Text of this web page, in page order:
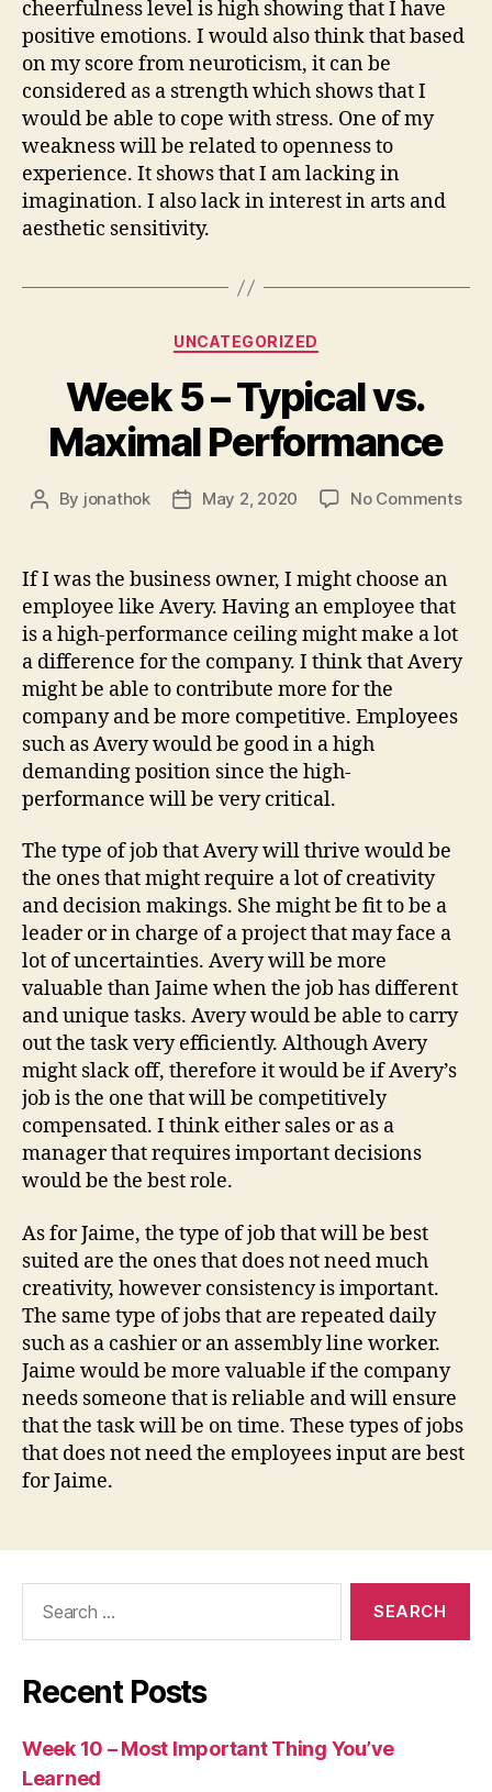
cheerfulness level is high showing that I have
positive emotions. I would also think that based
on my score from neuroticism, it can be
considered as a strength which shows that I
would be able to cope with stress. One of my
weakness will be related to openness to
experience. It shows that I am lacking in
imagination. I also lack in interest in arts and
aesthetic sensitivity.
Categories
UNCATEGORIZED
Week 5 – Typical vs.
Maximal Performance
Post
By jonathok
PostMay 2, 2020 No Commentson
If I was the business owner, I might choose an
employee like Avery. Having an employee that
is a high-performance ceiling might make a lot
a difference for the company. I think that Avery
might be able to contribute more for the
company and be more competitive. Employees
such as Avery would be good in a high
demanding position since the high-
performance will be very critical.
The type of job that Avery will thrive would be
the ones that might require a lot of creativity
and decision makings. She might be fit to be a
leader or in charge of a project that may face a
lot of uncertainties. Avery will be more
valuable than Jaime when the job has different
and unique tasks. Avery would be able to carry
out the task very efficiently. Although Avery
might slack off, therefore it would be if Avery’s
job is the one that will be competitively
compensated. I think either sales or as a
manager that requires important decisions
would be the best role.
As for Jaime, the type of job that will be best
suited are the ones that does not need much
creativity, however consistency is important.
The same type of jobs that are repeated daily
such as a cashier or an assembly line worker.
Jaime would be more valuable if the company
needs someone that is reliable and will ensure
that the task will be on time. These types of jobs
that does not need the employees input are best
for Jaime.
Recent Posts
Week 10 – Most Important Thing You’ve
Learned